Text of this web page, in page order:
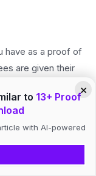
have as a proof of
are given their
30th day of the
salary and
Although there
basis, it all
×
to 13+ Proof
with AI-powered